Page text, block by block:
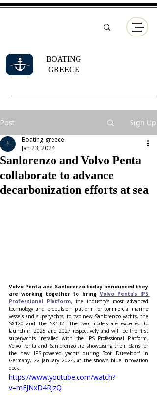
BOATING
GREECE
Post Sign Up
Sanlorenzo and Volvo Penta
collaborate to advance
decarbonization efforts at sea
Boating-greece
Jan 23, 2024
Volvo Penta and Sanlorenzo today announced they
are working together to bring Volvo Penta’s IPS
Professional Platform, the industry’s most advanced
technology and propulsion platform for commercial marine
vessels and superyachts, to two new Sanlorenzo yachts, the
SX120 and the SX132. The two models are expected to
launch in 2025 and 2027 respectively and will be the first
superyachts installed with the IPS Professional Platform.
Volvo Penta and Sanlorenzo are showcasing their plans for
the new IPS-powered yachts during Boot Düsseldorf in
Germany, 22 January 2024, at the show’s blue innovation
dock.
https://www.youtube.com/watch?
v=mEJNxD4RJzQ